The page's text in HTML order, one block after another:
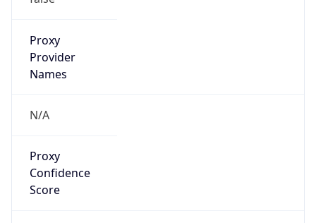
Proxy
Provider
Names
N/A
Proxy
Confidence
Score